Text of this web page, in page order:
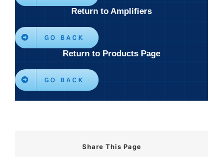
Return to Amplifiers
GO BACK
Return to Products Page
GO BACK
Share This Page